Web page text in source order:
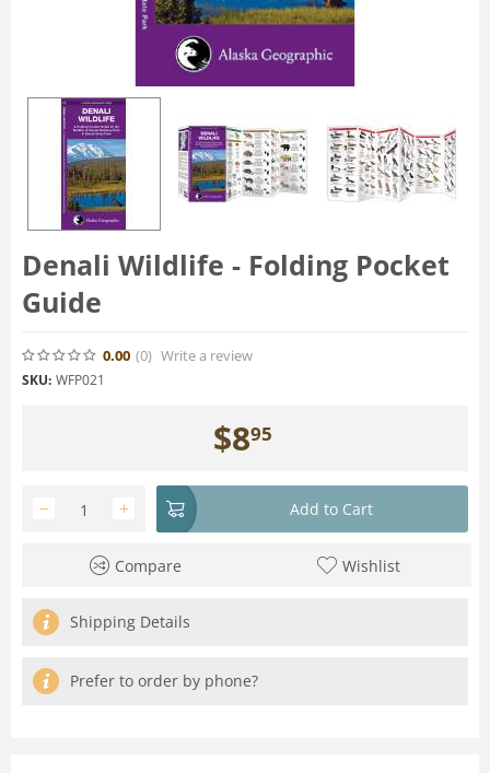
Denali Wildlife - Folding Pocket
Guide
0.00 (0) Write a review
SKU: WFP021
$895
+
− Add to Cart
Compare Wishlist
Shipping Details
Prefer to order by phone?